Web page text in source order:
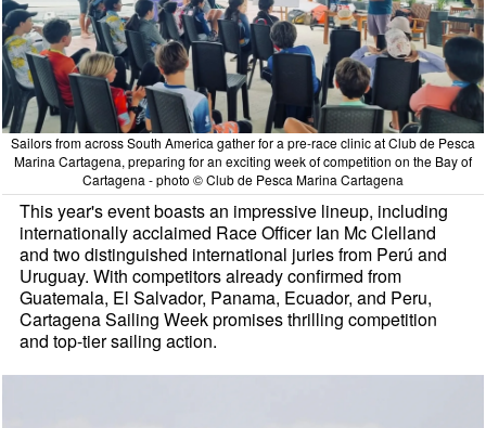
Sailors from across South America gather for a pre-race clinic at Club de Pesca
Marina Cartagena, preparing for an exciting week of competition on the Bay of
Cartagena - photo © Club de Pesca Marina Cartagena
This year's event boasts an impressive lineup, including
internationally acclaimed Race Officer Ian Mc Clelland
and two distinguished international juries from Perú and
Uruguay. With competitors already confirmed from
Guatemala, El Salvador, Panama, Ecuador, and Peru,
Cartagena Sailing Week promises thrilling competition
and top-tier sailing action.